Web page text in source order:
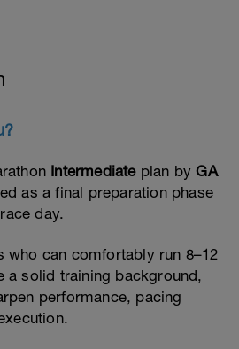
Intermediateplan byGA
as a final preparation phase
day.
who can comfortably run 8–12
a solid training background,
performance, pacing